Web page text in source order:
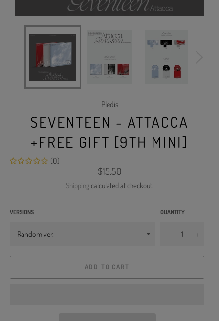
Pledis
SEVENTEEN - ATTACCA
+FREE GIFT [9TH MINI]
(0)
Regular
price
$15.50
Shipping calculated at checkout.
VERSIONS QUANTITY
−
ADD TO CART